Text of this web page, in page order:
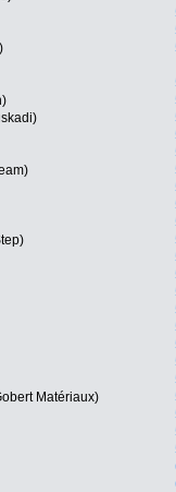
Matériaux)